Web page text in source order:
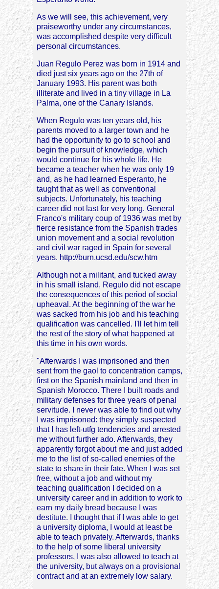
As we will see, this achievement, very
praiseworthy under any circumstances,
was accomplished despite very difficult
personal circumstances.
Juan Regulo Perez was born in 1914 and
died just six years ago on the 27th of
January 1993. His parent was both
illiterate and lived in a tiny village in La
Palma, one of the Canary Islands.
When Regulo was ten years old, his
parents moved to a larger town and he
had the opportunity to go to school and
begin the pursuit of knowledge, which
would continue for his whole life. He
became a teacher when he was only 19
and, as he had learned Esperanto, he
taught that as well as conventional
subjects. Unfortunately, his teaching
career did not last for very long. General
Franco's military coup of 1936 was met by
fierce resistance from the Spanish trades
union movement and a social revolution
and civil war raged in Spain for several
years. http://burn.ucsd.edu/scw.htm
Although not a militant, and tucked away
in his small island, Regulo did not escape
the consequences of this period of social
upheaval. At the beginning of the war he
was sacked from his job and his teaching
qualification was cancelled. I'll let him tell
the rest of the story of what happened at
this time in his own words.
"Afterwards I was imprisoned and then
sent from the gaol to concentration camps,
first on the Spanish mainland and then in
Spanish Morocco. There I built roads and
military defenses for three years of penal
servitude. I never was able to find out why
I was imprisoned: they simply suspected
that I has left-utfg tendencies and arrested
me without further ado. Afterwards, they
apparently forgot about me and just added
me to the list of so-called enemies of the
state to share in their fate. When I was set
free, without a job and without my
teaching qualification I decided on a
university career and in addition to work to
earn my daily bread because I was
destitute. I thought that if I was able to get
a university diploma, I would at least be
able to teach privately. Afterwards, thanks
to the help of some liberal university
professors, I was also allowed to teach at
the university, but always on a provisional
contract and at an extremely low salary.